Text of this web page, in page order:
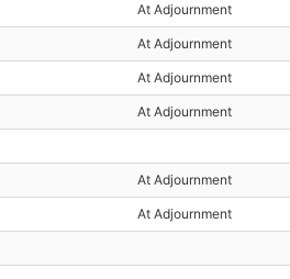
At Adjournment
At Adjournment
At Adjournment
At Adjournment
At Adjournment
At Adjournment